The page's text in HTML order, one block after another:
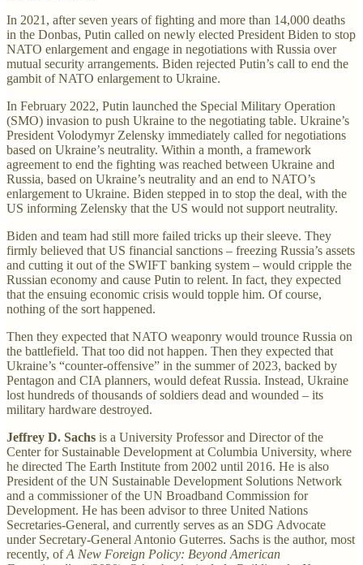
In 2021, after seven years of fighting and more than 14,000 deaths
in the Donbas, Putin called on newly elected President Biden to stop
NATO enlargement and engage in negotiations with Russia over
mutual security arrangements. Biden rejected Putin’s call to end the
gambit of NATO enlargement to Ukraine.
In February 2022, Putin launched the Special Military Operation
(SMO) invasion to push Ukraine to the negotiating table. Ukraine’s
President Volodymyr Zelensky immediately called for negotiations
based on Ukraine’s neutrality. Within a month, a framework
agreement to end the fighting was reached between Ukraine and
Russia, based on Ukraine’s neutrality and an end to NATO’s
enlargement to Ukraine. Biden stepped in to stop the deal, with the
US informing Zelensky that the US would not support neutrality.
Biden and team had still more failed tricks up their sleeve. They
firmly believed that US financial sanctions – freezing Russia’s assets
and cutting it out of the SWIFT banking system – would cripple the
Russian economy and cause Putin to relent. In fact, they expected
that the ensuing economic crisis would topple him. Of course,
nothing of the sort happened.
Then they expected that NATO weaponry would trounce Russia on
the battlefield. That too did not happen. Then they expected that
Ukraine’s “counter-offensive” in the summer of 2023, backed by
Pentagon and CIA planners, would defeat Russia. Instead, Ukraine
lost hundreds of thousands of soldiers dead and wounded – its
military hardware destroyed.
Jeffrey D. Sachs is a University Professor and Director of the
Center for Sustainable Development at Columbia University, where
he directed The Earth Institute from 2002 until 2016. He is also
President of the UN Sustainable Development Solutions Network
and a commissioner of the UN Broadband Commission for
Development. He has been advisor to three United Nations
Secretaries-General, and currently serves as an SDG Advocate
under Secretary-General Antonio Guterres. Sachs is the author, most
recently, ofA New Foreign Policy: Beyond American